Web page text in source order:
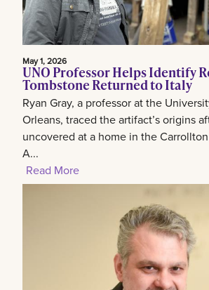
May 1, 2026
UNO Professor Helps Identify
Tombstone Returned to Italy
Ryan Gray, a professor at the
Orleans, traced the artifact’s origins
uncovered at a home in the
A...
Read More